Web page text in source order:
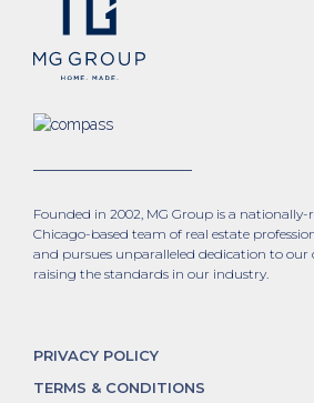
Founded in 2002, MG Group is a nationally-
Chicago-based team of real estate
and pursues unparalleled dedication to our
raising the standards in our industry.
PRIVACY POLICY
TERMS & CONDITIONS